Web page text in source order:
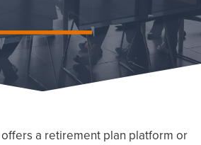
a retirement plan platform or